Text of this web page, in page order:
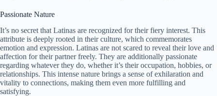
Passionate Nature
It’s no secret that Latinas are recognized for their fiery interest. This
attribute is deeply rooted in their culture, which commemorates
emotion and expression. Latinas are not scared to reveal their love and
affection for their partner freely. They are additionally passionate
regarding whatever they do, whether it’s their occupation, hobbies, or
relationships. This intense nature brings a sense of exhilaration and
vitality to connections, making them even more fulfilling and
satisfying.